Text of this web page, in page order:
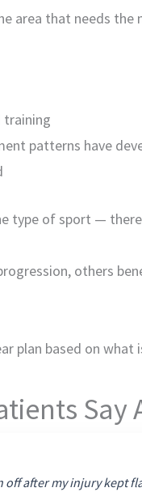
area that needs
training
patterns have
type of sport —
others
plan based on what
off after my injury kept